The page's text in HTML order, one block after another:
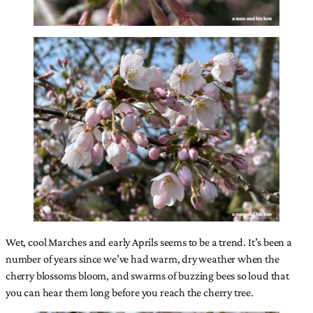
Wet, cool Marches and early Aprils seems to be a trend. It’s been a
number of years since we’ve had warm, dry weather when the
cherry blossoms bloom, and swarms of buzzing bees so loud that
you can hear them long before you reach the cherry tree.